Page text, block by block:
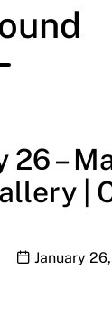
26 –
|
Publication
January